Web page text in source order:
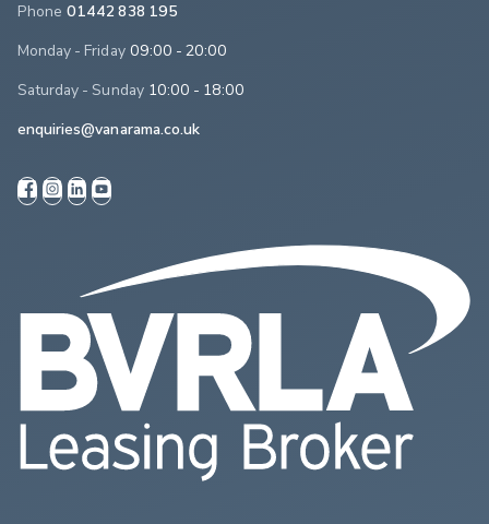
Phone 01442 838 195
Monday - Friday 09:00 - 20:00
Saturday - Sunday 10:00 - 18:00
enquiries@vanarama.co.uk